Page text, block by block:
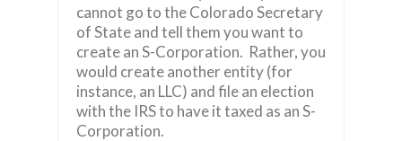
cannot go to the Colorado Secretary
of State and tell them you want to
create an S-Corporation. Rather, you
would create another entity (for
instance, an LLC) and file an election
with the IRS to have it taxed as an S-
Corporation.